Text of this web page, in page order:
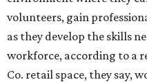
volunteers, gain
as they develop the skills
workforce, according to a
Co. retail space, they say,